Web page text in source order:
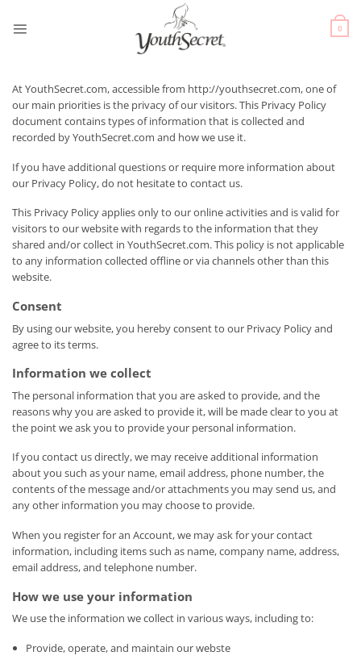
0
At YouthSecret.com, accessible from http://youthsecret.com, one of
our main priorities is the privacy of our visitors. This Privacy Policy
document contains types of information that is collected and
recorded by YouthSecret.com and how we use it.
If you have additional questions or require more information about
our Privacy Policy, do not hesitate to contact us.
This Privacy Policy applies only to our online activities and is valid for
visitors to our website with regards to the information that they
shared and/or collect in YouthSecret.com. This policy is not applicable
to any information collected offline or via channels other than this
website.
Consent
By using our website, you hereby consent to our Privacy Policy and
agree to its terms.
Information we collect
The personal information that you are asked to provide, and the
reasons why you are asked to provide it, will be made clear to you at
the point we ask you to provide your personal information.
If you contact us directly, we may receive additional information
about you such as your name, email address, phone number, the
contents of the message and/or attachments you may send us, and
any other information you may choose to provide.
When you register for an Account, we may ask for your contact
information, including items such as name, company name, address,
email address, and telephone number.
How we use your information
We use the information we collect in various ways, including to:
Provide, operate, and maintain our webste